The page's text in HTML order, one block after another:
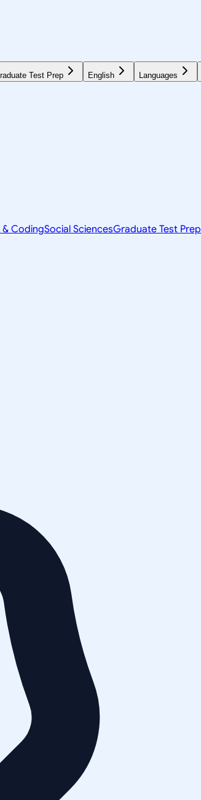
Test Prep English Languages
CodingSocial SciencesGraduate Test Prep